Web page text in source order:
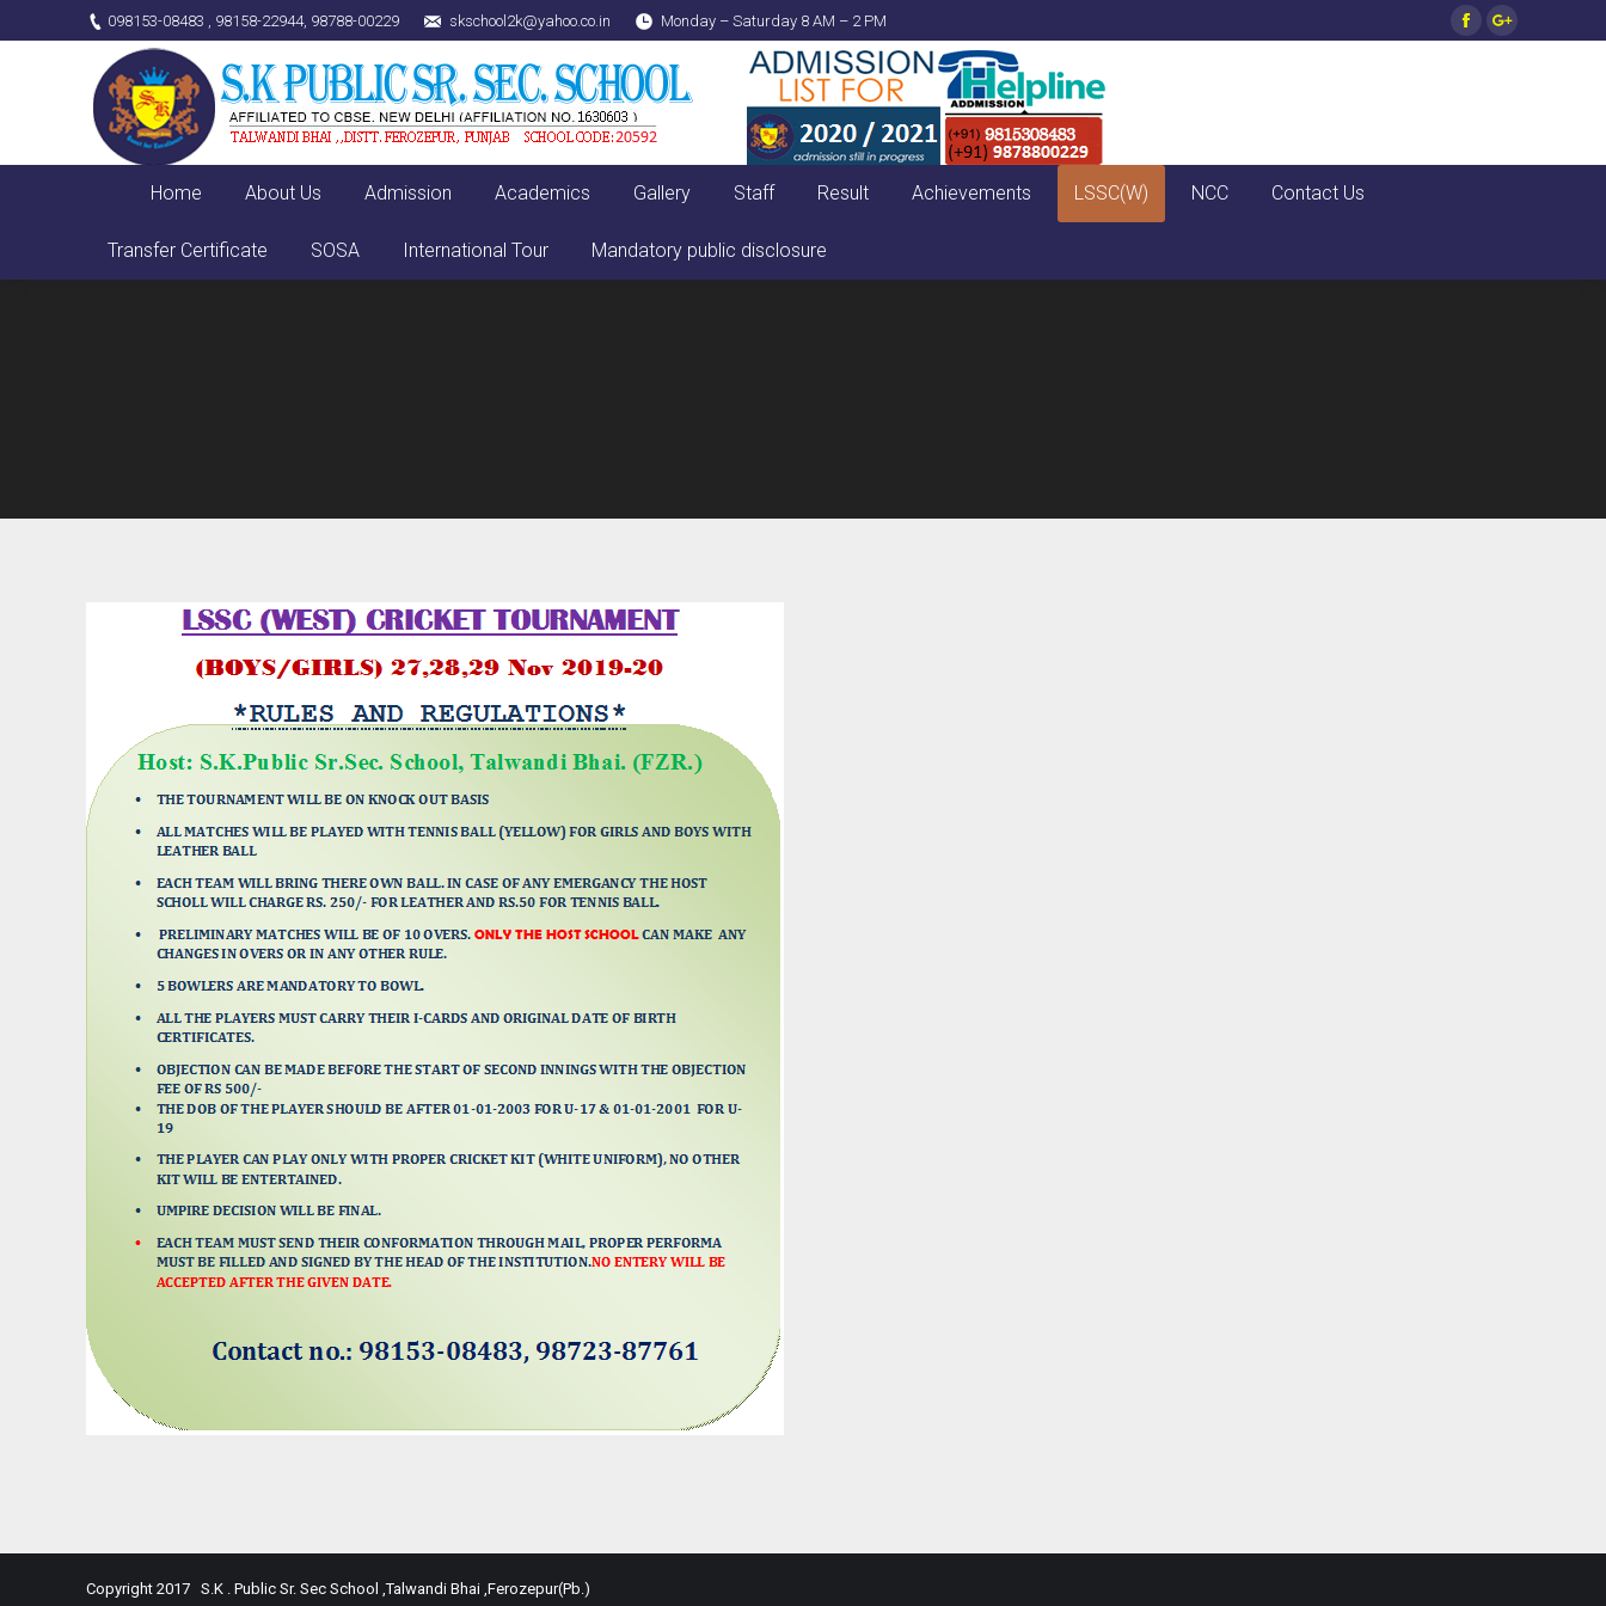
098153-08483 , 98158-22944, 98788-00229 skschool2k@yahoo.co.in Monday – Saturday 8 AM – 2 PM
Home About Us Admission Academics Gallery Staff Result Achievements LSSC(W) NCC Contact Us
Transfer Certificate SOSA International Tour Mandatory public disclosure
Copyright 2017 S.K . Public Sr. Sec School ,Talwandi Bhai ,Ferozepur(Pb.)